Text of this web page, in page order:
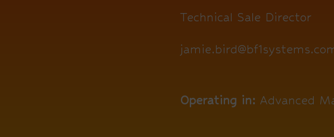
Technical Sale Director
Operating in: Advanced